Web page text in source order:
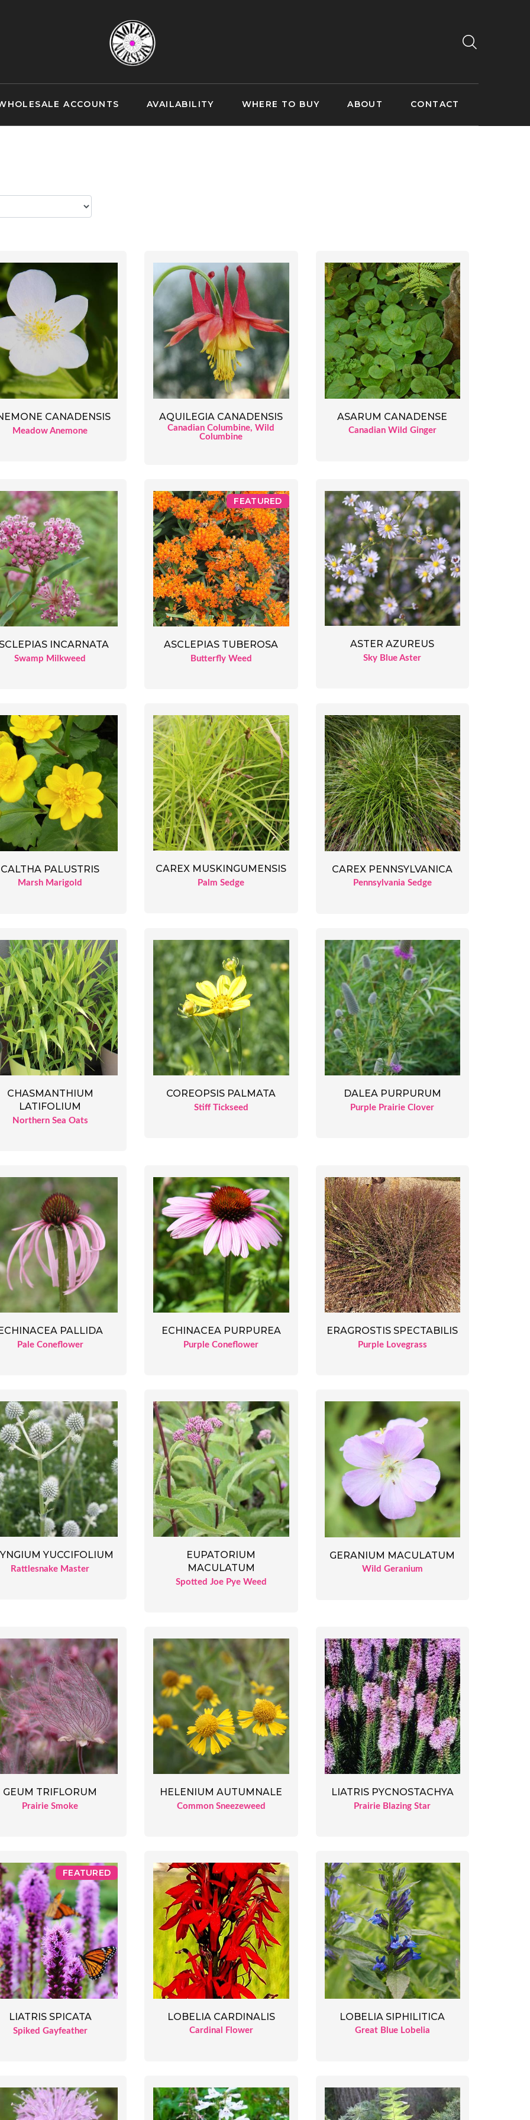
ACCOUNTS AVAILABILITY WHERE TO BUY ABOUT CONTACT
CANADENSIS
Meadow Anemone
AQUILEGIA CANADENSIS
Canadian Columbine, Wild
Columbine
ASARUM CANADENSE
Canadian Wild Ginger
INCARNATA
Swamp Milkweed
ASCLEPIAS TUBEROSA
Butterfly Weed
FEATURED
ASTER AZUREUS
Sky Blue Aster
CALTHA PALUSTRIS
Marsh Marigold
CAREX MUSKINGUMENSIS
Palm Sedge
CAREX PENNSYLVANICA
Pennsylvania Sedge
CHASMANTHIUM
LATIFOLIUM
Northern Sea Oats
COREOPSIS PALMATA
Stiff Tickseed
DALEA PURPURUM
Purple Prairie Clover
PALLIDA
Pale Coneflower
ECHINACEA PURPUREA
Purple Coneflower
ERAGROSTIS SPECTABILIS
Purple Lovegrass
YUCCIFOLIUM
Rattlesnake Master
EUPATORIUM
MACULATUM
Spotted Joe Pye Weed
GERANIUM MACULATUM
Wild Geranium
GEUM TRIFLORUM
Prairie Smoke
HELENIUM AUTUMNALE
Common Sneezeweed
LIATRIS PYCNOSTACHYA
Prairie Blazing Star
LIATRIS SPICATA
Spiked Gayfeather
FEATURED
LOBELIA CARDINALIS
Cardinal Flower
LOBELIA SIPHILITICA
Great Blue Lobelia